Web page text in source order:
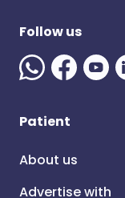
Follow us
Patient
About us
Advertise with